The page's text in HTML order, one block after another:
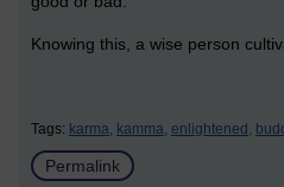
Knowing this, a wise person
Tags: karma, kamma, enlightened,
Permalink